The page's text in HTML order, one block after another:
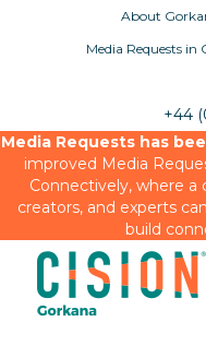
About
Media Requests in
+44
Media Requests has
improved Media
Connectively, where
creators, and experts
build